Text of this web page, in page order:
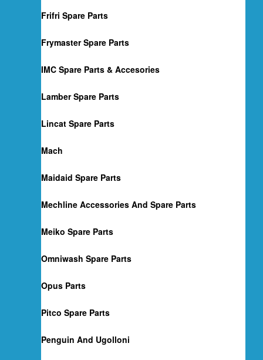
Frifri Spare Parts
Frymaster Spare Parts
IMC Spare Parts & Accesories
Lamber Spare Parts
Lincat Spare Parts
Mach
Maidaid Spare Parts
Mechline Accessories And Spare Parts
Meiko Spare Parts
Omniwash Spare Parts
Opus Parts
Pitco Spare Parts
Penguin And Ugolloni